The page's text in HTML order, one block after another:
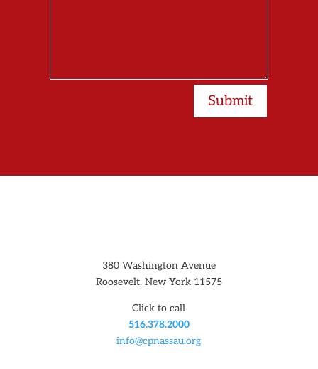
Submit
380 Washington Avenue
Roosevelt, New York 11575
Click to call
516.378.2000
info@cpnassau.org